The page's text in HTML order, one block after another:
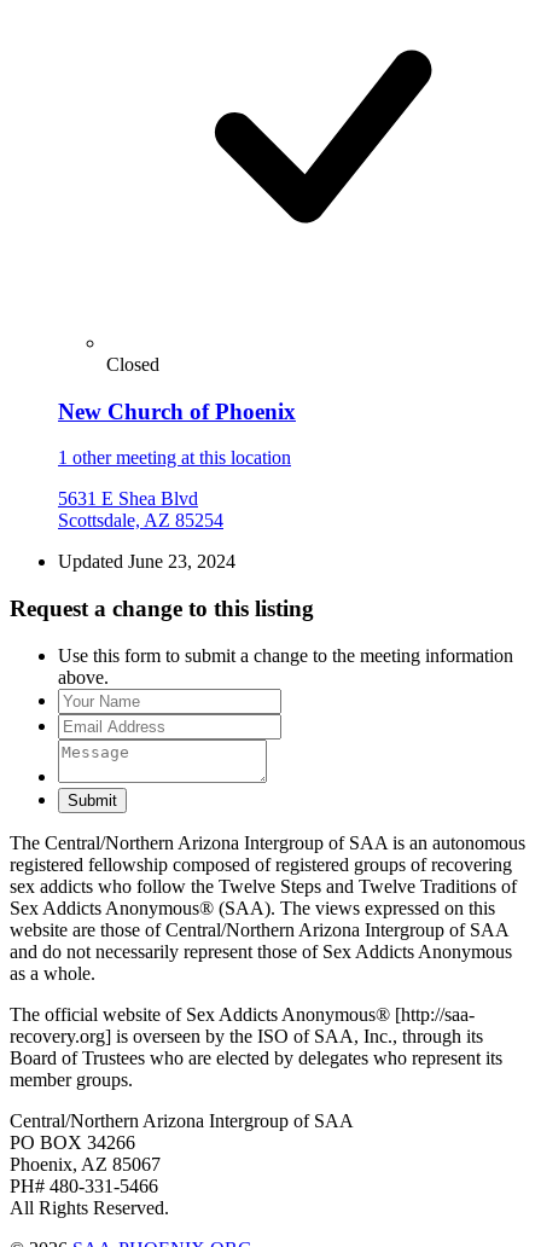
Closed
New Church of Phoenix
1 other meeting at this location
5631 E Shea Blvd
Scottsdale, AZ 85254
Updated June 23, 2024
Request a change to this listing
Use this form to submit a change to the meeting information
above.
Submit
The Central/Northern Arizona Intergroup of SAA is an autonomous
registered fellowship composed of registered groups of recovering
sex addicts who follow the Twelve Steps and Twelve Traditions of
Sex Addicts Anonymous® (SAA). The views expressed on this
website are those of Central/Northern Arizona Intergroup of SAA
and do not necessarily represent those of Sex Addicts Anonymous
as a whole.
The official website of Sex Addicts Anonymous® [http://saa-
recovery.org] is overseen by the ISO of SAA, Inc., through its
Board of Trustees who are elected by delegates who represent its
member groups.
Central/Northern Arizona Intergroup of SAA
PO BOX 34266
Phoenix, AZ 85067
PH# 480-331-5466
All Rights Reserved.